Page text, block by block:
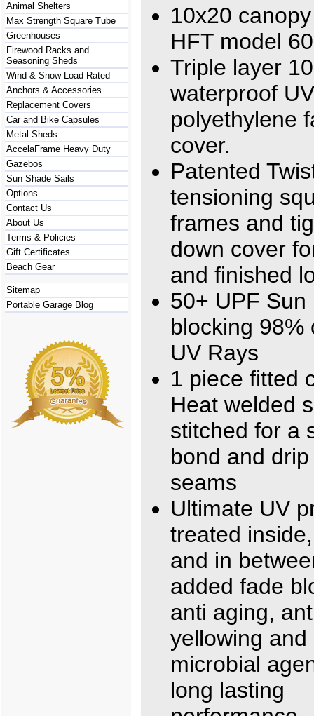
Animal Shelters
Max Strength Square Tube
Greenhouses
Firewood Racks and
Seasoning Sheds
Wind & Snow Load Rated
Anchors & Accessories
Replacement Covers
Car and Bike Capsules
Metal Sheds
AccelaFrame Heavy Duty
Gazebos
Sun Shade Sails
Options
Contact Us
About Us
Terms & Policies
Gift Certificates
Beach Gear
Sitemap
Portable Garage Blog
10x20
HFT model
Triple layer
waterproof
polyethylene
cover.
Patented
tensioning
frames and
down cover
and finished
50+ UPF Sun
blocking 98%
UV Rays
1 piece fitted
Heat welded
stitched for a
bond and
seams
Ultimate UV
treated
and in
added fade
anti aging,
yellowing and
microbial
long lasting